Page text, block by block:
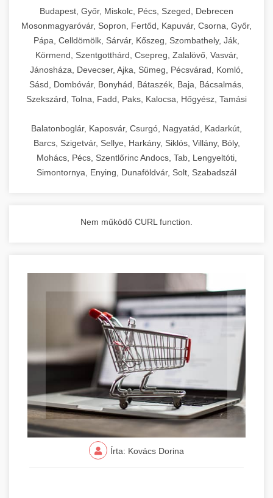
commercial kitchen solutions
Budapest, Győr, Miskolc, Pécs, Szeged, Debrecen
Mosonmagyaróvár, Sopron, Fertőd, Kapuvár, Csorna, Győr,
Pápa, Celldömölk, Sárvár, Kőszeg, Szombathely, Ják,
Körmend, Szentgotthárd, Csepreg, Zalalövő, Vasvár,
Jánosháza, Devecser, Ajka, Sümeg, Pécsvárad, Komló,
Sásd, Dombóvár, Bonyhád, Bátaszék, Baja, Bácsalmás,
Szekszárd, Tolna, Fadd, Paks, Kalocsa, Hőgyész, Tamási
Balatonboglár, Kaposvár, Csurgó, Nagyatád, Kadarkút,
Barcs, Szigetvár, Sellye, Harkány, Siklós, Villány, Bóly,
Mohács, Pécs, Szentlőrinc Andocs, Tab, Lengyeltóti,
Simontornya, Enying, Dunaföldvár, Solt, Szabadszál
Nem működő CURL function.
Írta: Kovács Dorina